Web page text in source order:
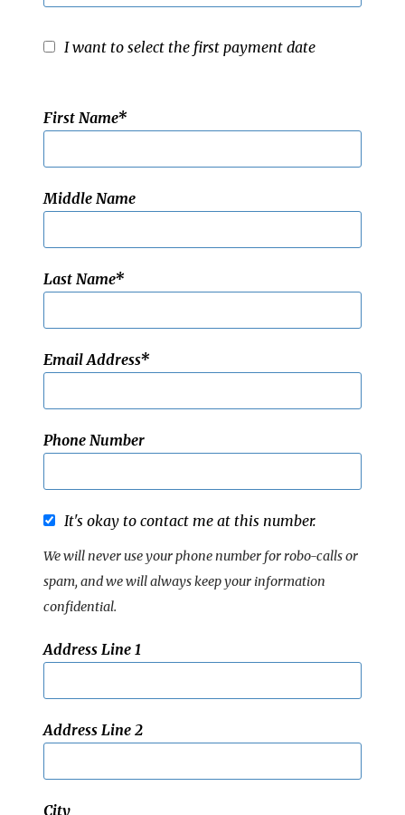
I want to select the first payment date
First Name
Middle Name
Last Name
Email Address
Phone Number
It's okay to contact me at this number.
We will never use your phone number for robo-calls or
spam, and we will always keep your information
confidential.
Address Line 1
Address Line 2
City